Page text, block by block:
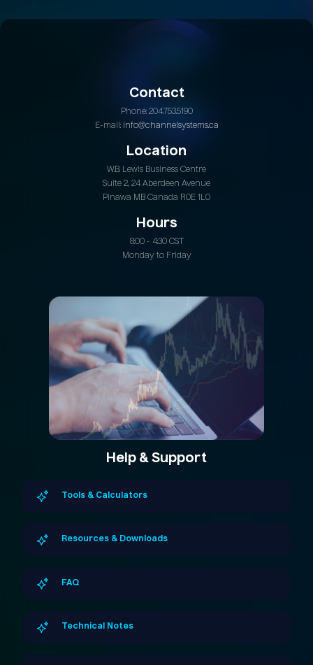
Contact
Phone: 204.753.5190
E-mail: info@channelsystems.ca
Location
W.B. Lewis Business Centre
Suite 2, 24 Aberdeen Avenue
Pinawa MB Canada R0E 1L0
Hours
8:00 - 4:30 CST
Monday to Friday
Help & Support
Tools & Calculators
Resources & Downloads
FAQ
Technical Notes